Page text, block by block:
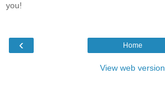
you!
‹ Home
View web version